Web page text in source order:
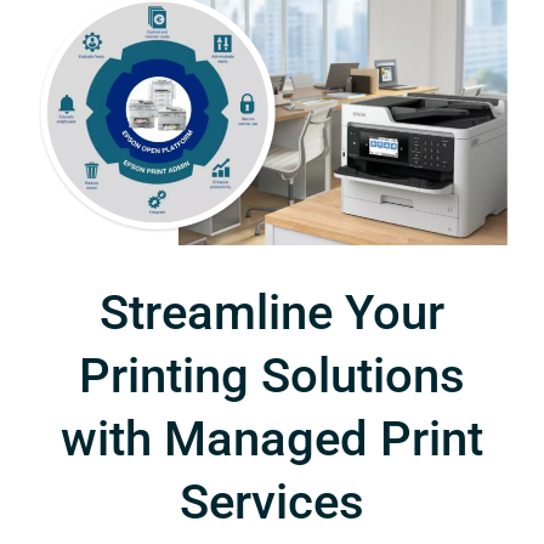
Streamline Your
Printing Solutions
with Managed Print
Services